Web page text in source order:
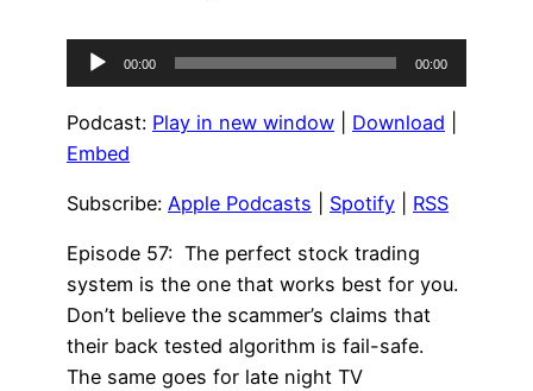
Audio
Player
00:00 00:00
Podcast: Play in new window Download
Embed
Subscribe: Apple Podcasts Spotify RSS
Episode 57: The perfect stock trading
system is the one that works best for you.
Don’t believe the scammer’s claims that
their back tested algorithm is fail-safe.
The same goes for late night TV